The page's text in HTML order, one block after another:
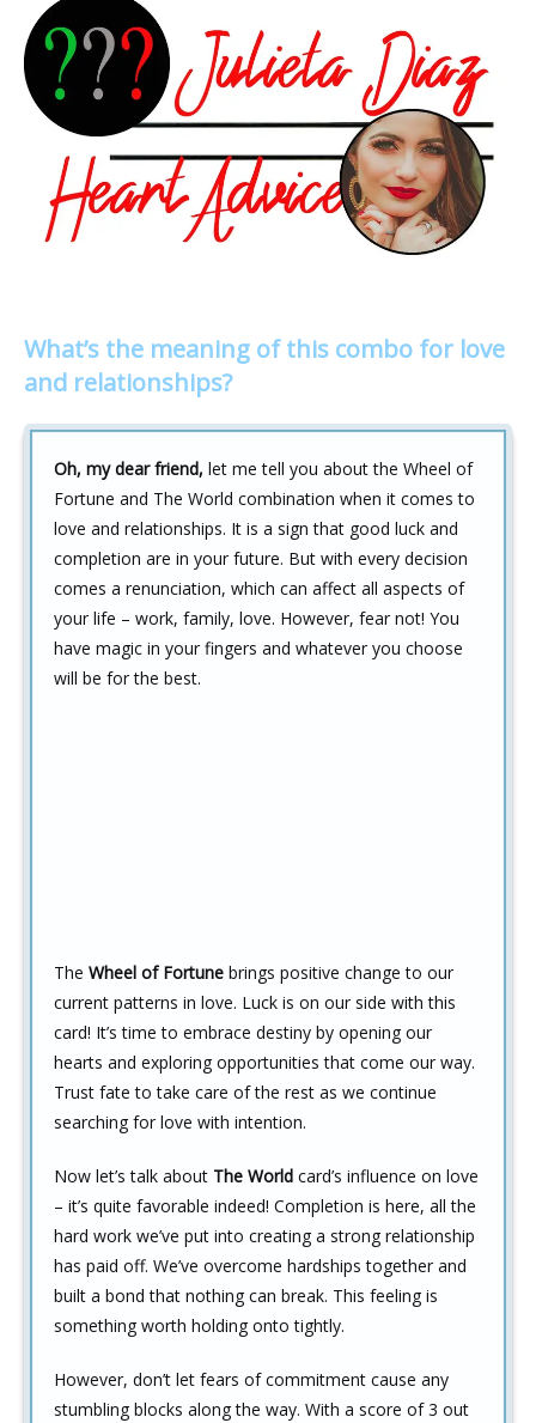
What’s the meaning of this combo for love
and relationships?
Oh, my dear friend, let me tell you about the Wheel of
Fortune and The World combination when it comes to
love and relationships. It is a sign that good luck and
completion are in your future. But with every decision
comes a renunciation, which can affect all aspects of
your life – work, family, love. However, fear not! You
have magic in your fingers and whatever you choose
will be for the best.
The Wheel of Fortune brings positive change to our
current patterns in love. Luck is on our side with this
card! It’s time to embrace destiny by opening our
hearts and exploring opportunities that come our way.
Trust fate to take care of the rest as we continue
searching for love with intention.
Now let’s talk about The World card’s influence on love
– it’s quite favorable indeed! Completion is here, all the
hard work we’ve put into creating a strong relationship
has paid off. We’ve overcome hardships together and
built a bond that nothing can break. This feeling is
something worth holding onto tightly.
However, don’t let fears of commitment cause any
stumbling blocks along the way. With a score of 3 out